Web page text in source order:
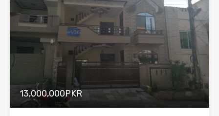
13,000,000PKR